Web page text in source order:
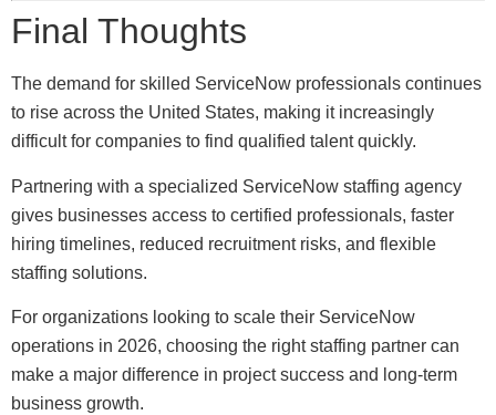
Final Thoughts
The demand for skilled ServiceNow professionals continues
to rise across the United States, making it increasingly
difficult for companies to find qualified talent quickly.
Partnering with a specialized ServiceNow staffing agency
gives businesses access to certified professionals, faster
hiring timelines, reduced recruitment risks, and flexible
staffing solutions.
For organizations looking to scale their ServiceNow
operations in 2026, choosing the right staffing partner can
make a major difference in project success and long-term
business growth.